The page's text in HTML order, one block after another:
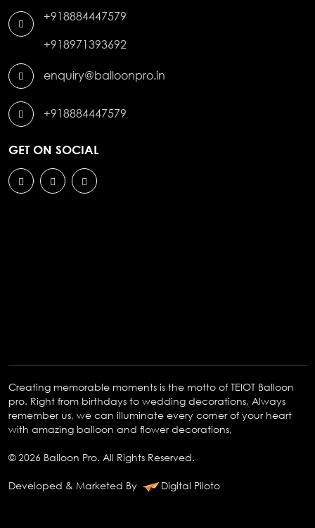
+918884447579
+918971393692
enquiry@balloonpro.in
+918884447579
GET ON SOCIAL
Creating memorable moments is the motto of TEIOT Balloon
pro. Right from birthdays to wedding decorations, Always
remember us, we can illuminate every corner of your heart
with amazing balloon and flower decorations,
© 2026 Balloon Pro. All Rights Reserved.
Developed & Marketed By Digital Piloto